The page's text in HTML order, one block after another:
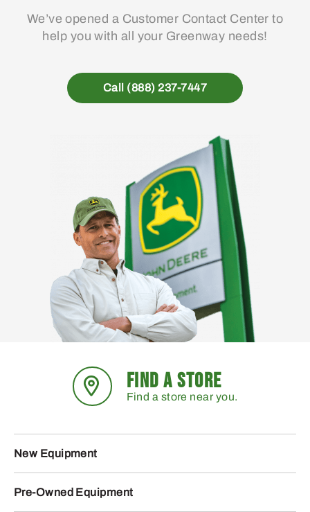
We’ve opened a Customer Contact Center to
help you with all your Greenway needs!
Call (888) 237-7447
FIND A STORE
Find a store near you.
New Equipment
Pre-Owned Equipment